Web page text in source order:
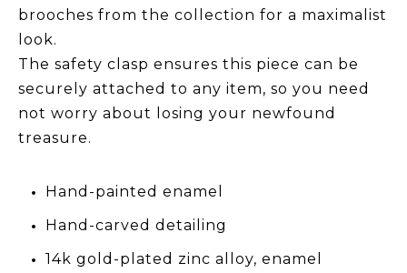
brooches from the collection for a maximalist
look.
The safety clasp ensures this piece can be
securely attached to any item, so you need
not worry about losing your newfound
treasure.
Hand-painted enamel
Hand-carved detailing
14k gold-plated zinc alloy, enamel